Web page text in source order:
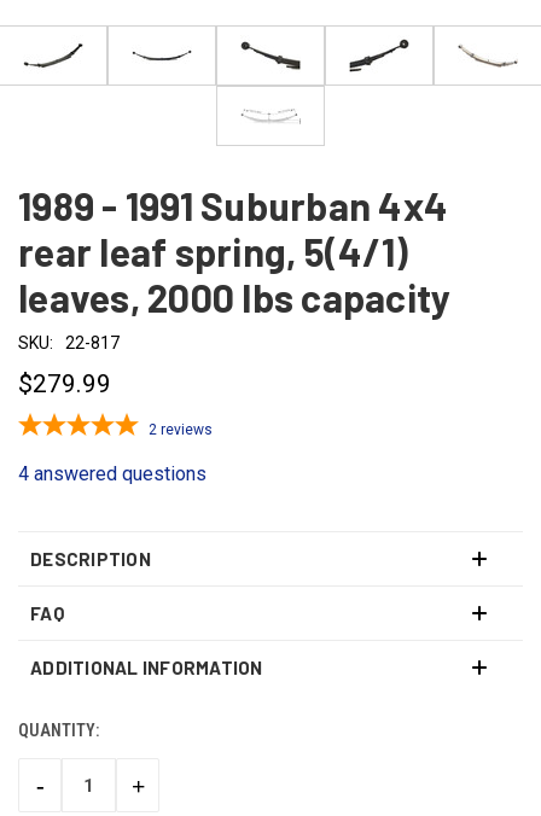
1989 - 1991 Suburban 4x4
rear leaf spring, 5(4/1)
leaves, 2000 lbs capacity
SKU: 22-817
$279.99
2 reviews
4 answered questions
DESCRIPTION
FAQ
ADDITIONAL INFORMATION
CURRENT
QUANTITY:
DECREASE
-
INCREASE
+